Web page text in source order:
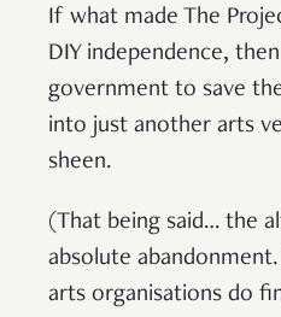
If what made The
DIY independence,
government to save
into just another arts
sheen.
(That being said… the
absolute
arts organisations do